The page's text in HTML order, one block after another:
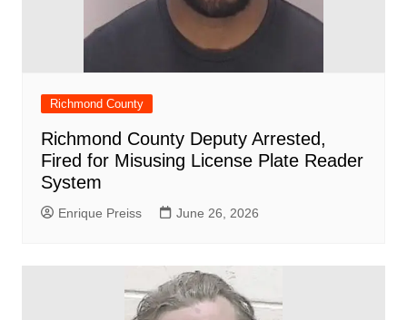
Richmond County
Richmond County Deputy Arrested,
Fired for Misusing License Plate Reader
System
Enrique Preiss June 26, 2026